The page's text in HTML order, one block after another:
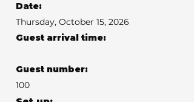
Date:
Thursday, October 15, 2026
Guest arrival time:
Guest number:
100